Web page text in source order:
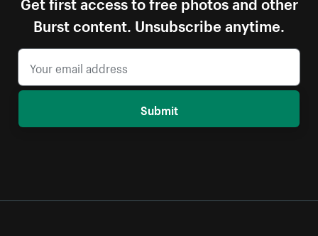
Burst content. Unsubscribe anytime.
Submit